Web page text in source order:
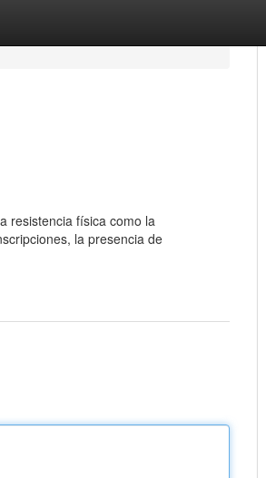
resistencia física como la
la presencia de